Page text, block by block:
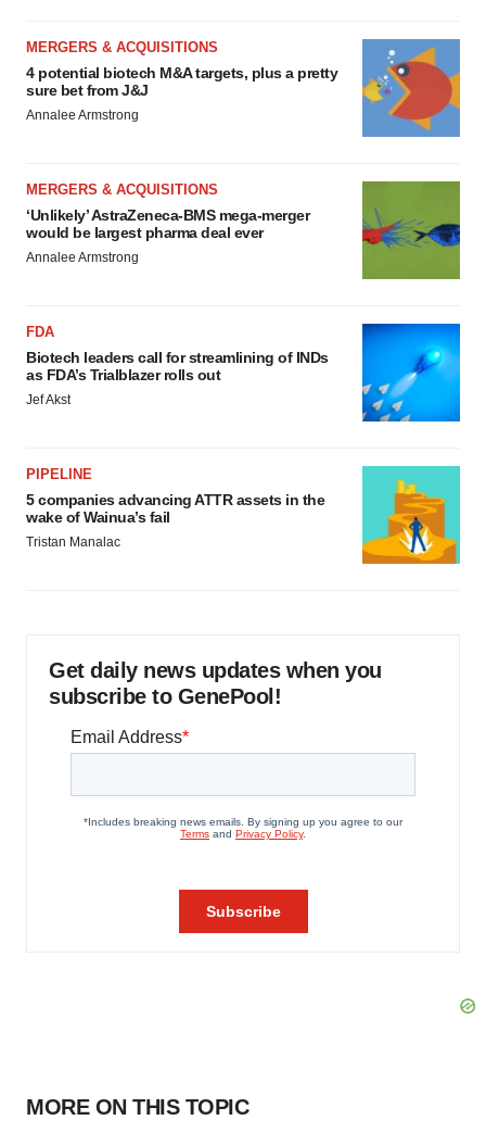
MERGERS & ACQUISITIONS
4 potential biotech M&A targets, plus a pretty
sure bet from J&J
Annalee Armstrong
MERGERS & ACQUISITIONS
‘Unlikely’ AstraZeneca-BMS mega-merger
would be largest pharma deal ever
Annalee Armstrong
FDA
Biotech leaders call for streamlining of INDs
as FDA’s Trialblazer rolls out
Jef Akst
PIPELINE
5 companies advancing ATTR assets in the
wake of Wainua’s fail
Tristan Manalac
Get daily news updates when you
subscribe to GenePool!
MORE ON THIS TOPIC